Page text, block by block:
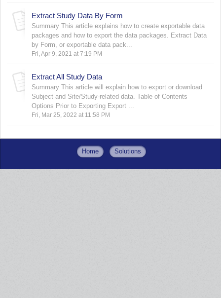
Extract Study Data By Form
Summary This article explains how to create exportable data
packages and how to export the data packages. Extract Data
by Form, or exportable data pack...
Fri, Apr 9, 2021 at 7:19 PM
Extract All Study Data
Summary This article will explain how to export or download
Subject and Site/Study-related data. Table of Contents
Options Prior to Exporting Export ...
Fri, Mar 25, 2022 at 11:58 PM
Home Solutions